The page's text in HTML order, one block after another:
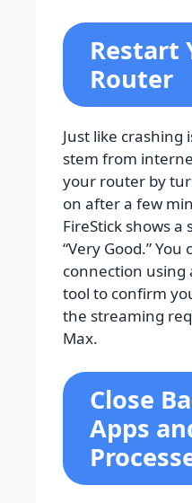
Restart
Router
Just like crashing
stem from
your router by
on after a few
FireStick shows
“Very Good.”
connection using
tool to confirm
the streaming
Max.
Close
Apps